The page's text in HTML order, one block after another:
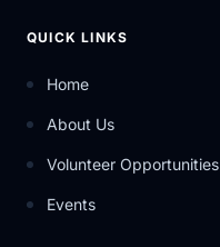
QUICK LINKS
Home
About Us
Volunteer Opportunities
Events